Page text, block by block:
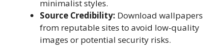
minimalist styles.
Source Credibility: Download wallpapers
from reputable sites to avoid low-quality
images or potential security risks.